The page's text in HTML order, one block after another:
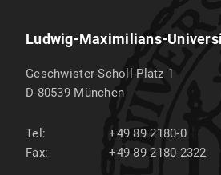
Ludwig-Maximilians-
Geschwister-Scholl-Platz 1
D-80539 München
Tel:
+49 89 2180-0
Fax:
+49 89 2180-2322